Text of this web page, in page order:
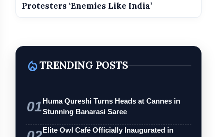
Protesters ‘Enemies Like India’
local_fire_departmentTRENDING POSTS
01Huma Qureshi Turns Heads at Cannes in
Stunning Banarasi Saree
Elite Owl Café Officially Inaugurated in